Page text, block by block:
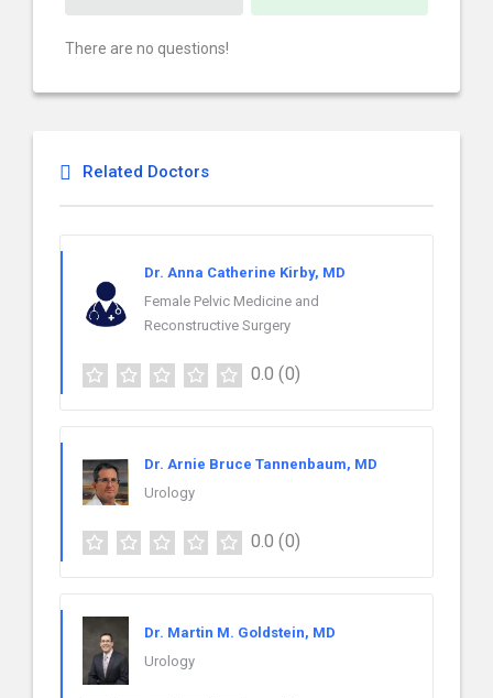
There are no questions!
Related Doctors
Dr. Anna Catherine Kirby, MD
Female Pelvic Medicine and
Reconstructive Surgery
0.0 (0)
Dr. Arnie Bruce Tannenbaum, MD
Urology
0.0 (0)
Dr. Martin M. Goldstein, MD
Urology